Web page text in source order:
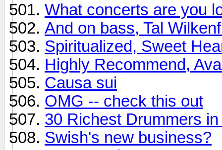
What concerts are you
And on bass, Tal
Spiritualized, Sweet
Highly Recommend,
Causa sui
OMG -- check this out
30 Richest Drummers
Swish's new business?